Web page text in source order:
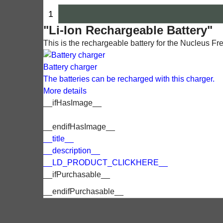
"Li-Ion Rechargeable Battery"
This is the rechargeable battery for the Nucleus
Battery charger
The batteries can be recharged with this charger.
More details
__ifHasImage__
__endifHasImage__
__title__
__description__
__LD_PRODUCT_CLICKHERE__
__ifPurchasable__
__endifPurchasable__